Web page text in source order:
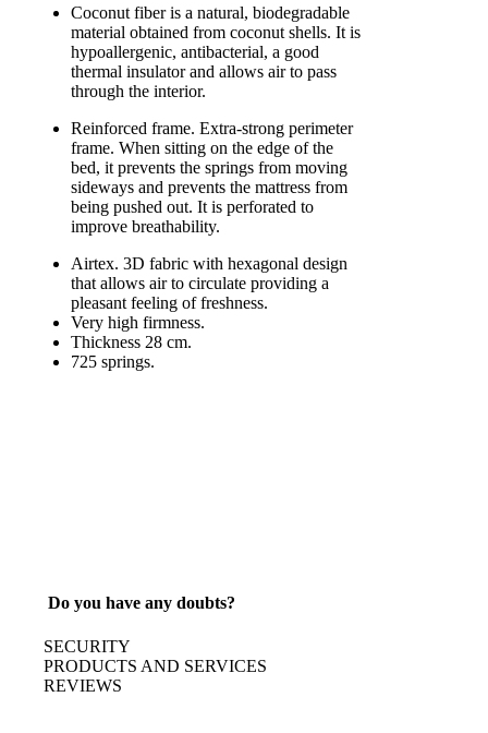
Coconut fiber is a natural, biodegradable
material obtained from coconut shells. It is
hypoallergenic, antibacterial, a good
thermal insulator and allows air to pass
through the interior.
Reinforced frame. Extra-strong perimeter
frame. When sitting on the edge of the
bed, it prevents the springs from moving
sideways and prevents the mattress from
being pushed out. It is perforated to
improve breathability.
Airtex. 3D fabric with hexagonal design
that allows air to circulate providing a
pleasant feeling of freshness.
Very high firmness.
Thickness 28 cm.
725 springs.
Do you have any doubts?
SECURITY
PRODUCTS AND SERVICES
REVIEWS